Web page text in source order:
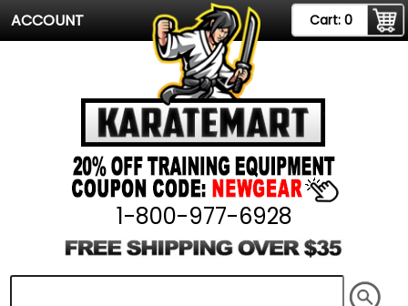
ACCOUNT Cart: 0
1-800-977-6928